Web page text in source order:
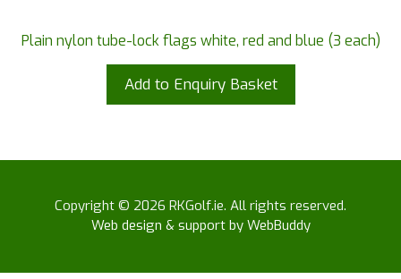
Plain nylon tube-lock flags white, red and blue (3 each)
Add to Enquiry Basket
Copyright © 2026 RKGolf.ie. All rights reserved.
Web design & support by WebBuddy